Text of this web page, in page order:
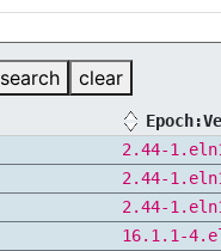
search clear
2.44-
2.44-
2.44-
16.1.1-